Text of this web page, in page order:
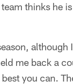
thinks he
although
me back a
you can.